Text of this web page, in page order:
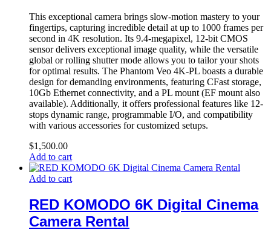
This exceptional camera brings slow-motion mastery to your
fingertips, capturing incredible detail at up to 1000 frames per
second in 4K resolution. Its 9.4-megapixel, 12-bit CMOS
sensor delivers exceptional image quality, while the versatile
global or rolling shutter mode allows you to tailor your shots
for optimal results. The Phantom Veo 4K-PL boasts a durable
design for demanding environments, featuring CFast storage,
10Gb Ethernet connectivity, and a PL mount (EF mount also
available). Additionally, it offers professional features like 12-
stops dynamic range, programmable I/O, and compatibility
with various accessories for customized setups.
$1,500.00
Add to cart
Add to cart
RED KOMODO 6K Digital Cinema
Camera Rental